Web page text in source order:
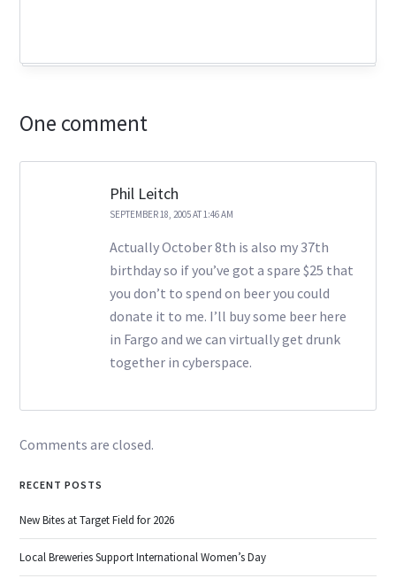
One comment
Phil Leitch
SEPTEMBER 18, 2005 AT 1:46 AM
Actually October 8th is also my 37th
birthday so if you’ve got a spare $25 that
you don’t to spend on beer you could
donate it to me. I’ll buy some beer here
in Fargo and we can virtually get drunk
together in cyberspace.
Comments are closed.
RECENT POSTS
New Bites at Target Field for 2026
Local Breweries Support International Women’s Day